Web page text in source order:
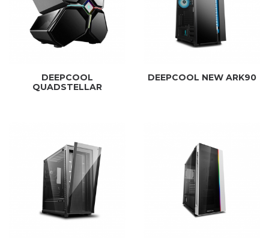
DEEPCOOL
QUADSTELLAR
DEEPCOOL NEW ARK90